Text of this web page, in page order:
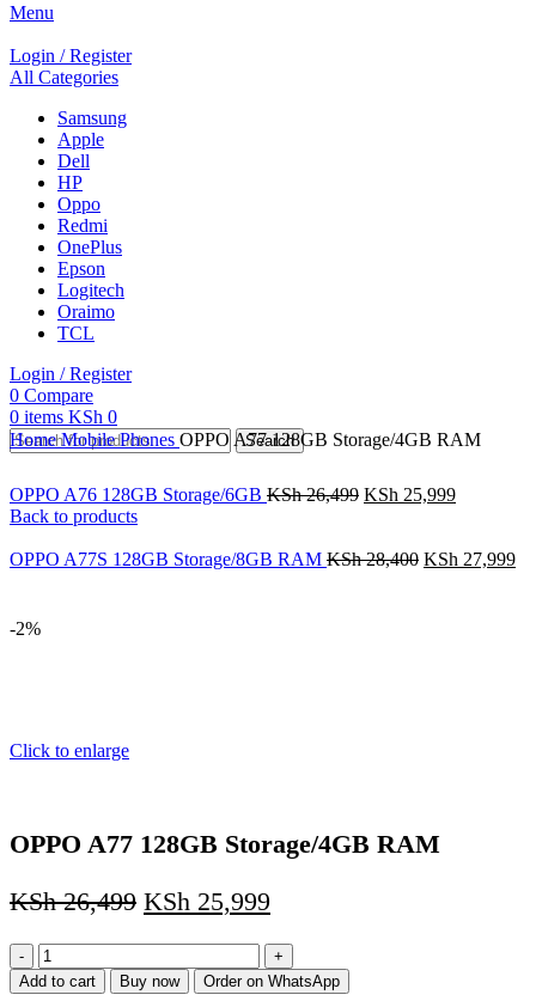
Menu
Login / Register
All Categories
Samsung
Apple
Dell
HP
Oppo
Redmi
OnePlus
Epson
Logitech
Oraimo
TCL
Login / Register
0 Compare
0 items KSh 0
Search
HomeMobile Phones OPPO A77 128GB Storage/4GB RAM
OPPO A76 128GB Storage/6GB KSh26,499 KSh 25,999
Back to products
OPPO A77S 128GB Storage/8GB RAM KSh28,400 KSh 27,999
-2%
Click to enlarge
OPPO A77 128GB Storage/4GB RAM
KSh26,499 KSh 25,999
OPPO
A77
128GB
Add to cart Buy now Order on WhatsApp